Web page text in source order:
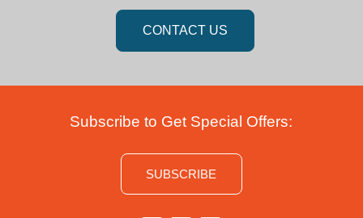
CONTACT US
Subscribe to Get Special Offers:
SUBSCRIBE